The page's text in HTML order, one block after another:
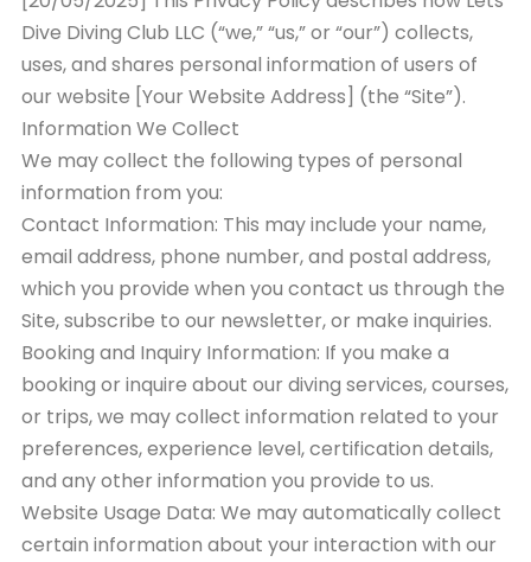
Dive Diving Club LLC (“we,” “us,” or “our”) collects,
uses, and shares personal information of users of
our website [Your Website Address] (the “Site”).
Information We Collect
We may collect the following types of personal
information from you:
Contact Information: This may include your name,
email address, phone number, and postal address,
which you provide when you contact us through the
Site, subscribe to our newsletter, or make inquiries.
Booking and Inquiry Information: If you make a
booking or inquire about our diving services, courses,
or trips, we may collect information related to your
preferences, experience level, certification details,
and any other information you provide to us.
Website Usage Data: We may automatically collect
certain information about your interaction with our